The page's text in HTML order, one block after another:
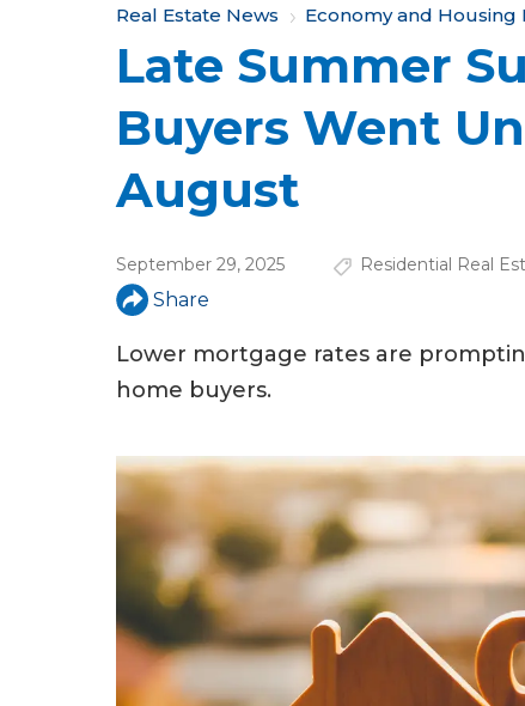
Y
u
a
r
h
e
r
e
Real Estate News Economy and Housing
Late Summer
Buyers Went
August
September 29, 2025 Residential Real
Share
Lower mortgage rates are
home buyers.